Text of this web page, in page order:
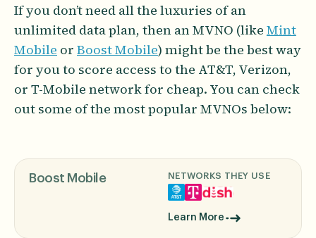
If you don’t need all the luxuries of an
unlimited data plan, then an MVNO (like Mint
Mobile or Boost Mobile) might be the best way
for you to score access to the AT&T, Verizon,
or T-Mobile network for cheap. You can check
out some of the most popular MVNOs below:
Boost Mobile NETWORKS THEY USE
Learn More